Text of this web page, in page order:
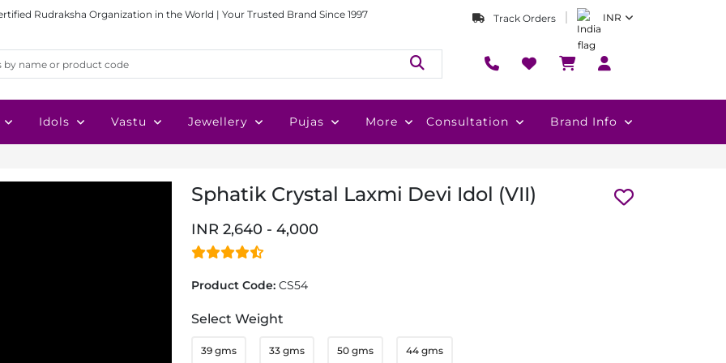
Rudraksha Organization in the World | Your Trusted Brand Since 1997 Track Orders INR
Idols Vastu Jewellery Pujas More Consultation Brand Info
Sphatik Crystal Laxmi Devi Idol (VII)
INR 2,640 - 4,000
Product Code: CS54
Select Weight
39 gms 33 gms 50 gms 44 gms